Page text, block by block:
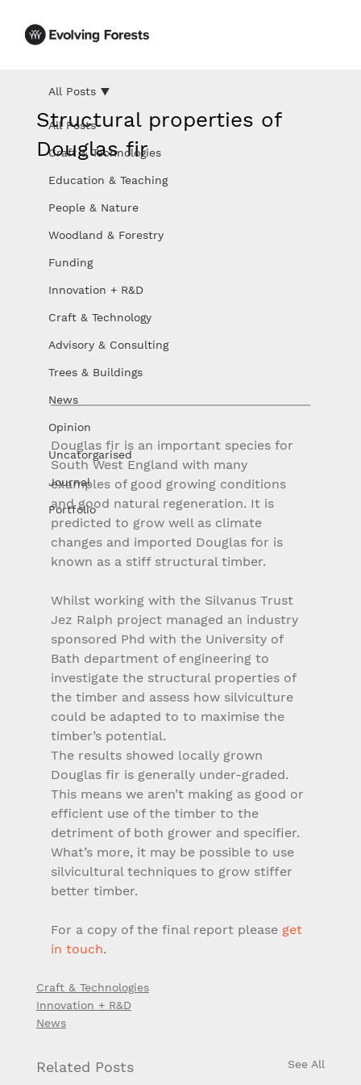
All Posts
Craft & Technologies
Education & Teaching
People & Nature
Woodland & Forestry
Funding
Innovation + R&D
Craft & Technology
Advisory & Consulting
Trees & Buildings
News
Opinion
Uncatorgarised
Journal
Portfolio
All Posts
Structural properties of
Douglas fir
Douglas fir is an important species for
South West England with many
examples of good growing conditions
and good natural regeneration. It is
predicted to grow well as climate
changes and imported Douglas for is
known as a stiff structural timber.
Whilst working with the Silvanus Trust
Jez Ralph project managed an industry
sponsored Phd with the University of
Bath department of engineering to
investigate the structural properties of
the timber and assess how silviculture
could be adapted to to maximise the
timber’s potential.
The results showed locally grown
Douglas fir is generally under-graded.
This means we aren’t making as good or
efficient use of the timber to the
detriment of both grower and specifier.
What’s more, it may be possible to use
silvicultural techniques to grow stiffer
better timber.
For a copy of the final report please get
in touch.
Craft & Technologies
Innovation + R&D
News
Related Posts See All